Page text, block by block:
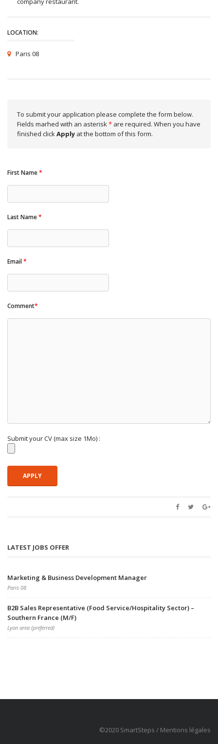
LOCATION:
Paris 08
To submit your application please complete the form below.
Fields marhed with an asterisk* are required. When you have
finished clickApply at the bottom of this form.
First Name*
Last Name*
Email*
Comment*
Submit your CV (max size 1Mo) :
LATEST JOBS OFFER
Marketing & Business Development Manager
Paris 08
B2B Sales Representative (Food Service/Hospitality Sector) –
Southern France (M/F)
Lyon area (preferred)
©2020 SmartSteps / Mentions légales